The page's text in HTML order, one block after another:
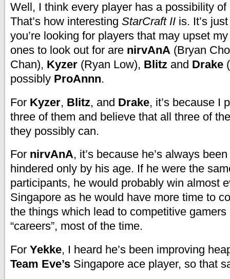
Well, I think every player has a possibility of
That’s how interesting StarCraft II is. It’s
you’re looking for players that may upset
ones to look out for are nirvAnA (Bryan
Chan), Kyzer (Ryan Low), Blitz and Drake
possibly ProAnnn.
For Kyzer, Blitz, and Drake, it’s because I
three of them and believe that all three of
they possibly can.
For nirvAnA, it’s because he’s always
hindered only by his age. If he were the
participants, he would probably win almost
Singapore as he would have more time to
the things which lead to competitive gamers
“careers”, most of the time.
For Yekke, I heard he’s been improving
Team Eve’s Singapore ace player, so that